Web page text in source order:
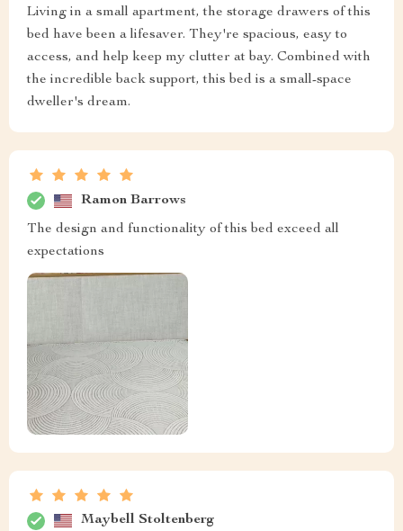
Living in a small apartment, the storage drawers of this
bed have been a lifesaver. They're spacious, easy to
access, and help keep my clutter at bay. Combined with
the incredible back support, this bed is a small-space
dweller's dream.
Ramon Barrows
The design and functionality of this bed exceed all
expectations
Maybell Stoltenberg